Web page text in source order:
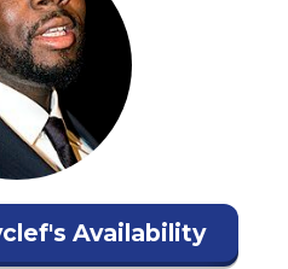
Availability